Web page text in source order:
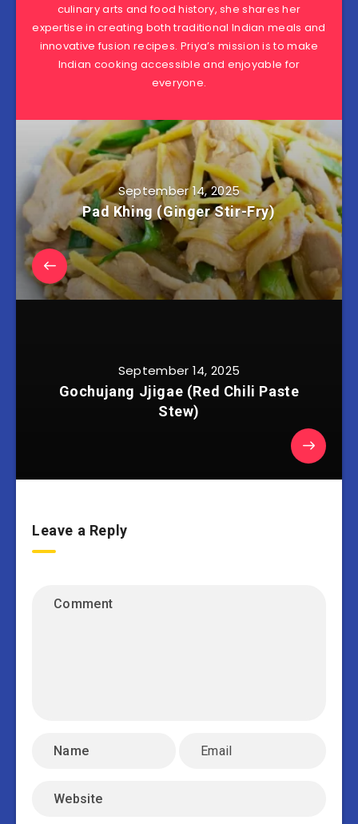
culinary arts and food history, she shares her
expertise in creating both traditional Indian meals and
innovative fusion recipes. Priya’s mission is to make
Indian cooking accessible and enjoyable for
everyone.
September 14, 2025
Pad Khing (Ginger Stir-Fry)
September 14, 2025
Gochujang Jjigae (Red Chili Paste
Stew)
Leave a Reply